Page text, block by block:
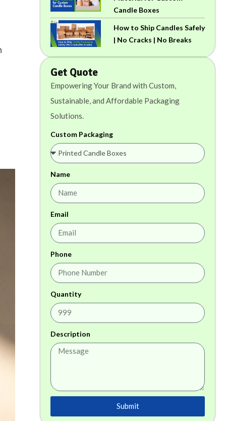
Candle Boxes
How to Ship Candles Safely
| No Cracks | No Breaks
Get Quote
Empowering Your Brand with Custom,
Sustainable, and Affordable Packaging
Solutions.
Custom Packaging
Name
Email
Phone
Quantity
Description
Submit